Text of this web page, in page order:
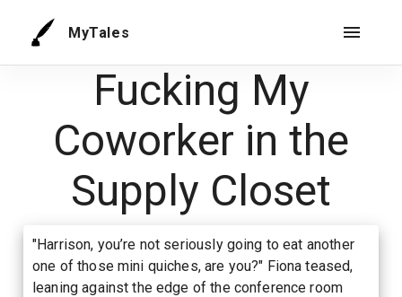
MyTales
Fucking My
Coworker in the
Supply Closet
"Harrison, you’re not seriously going to eat another
one of those mini quiches, are you?" Fiona teased,
leaning against the edge of the conference room